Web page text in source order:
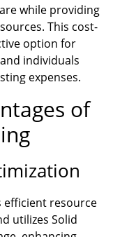
while providing
This cost-
option for
individuals
expenses.
of
efficient resource
utilizes Solid